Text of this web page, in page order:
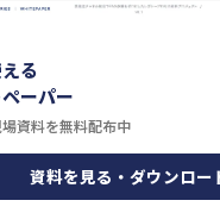
る
ーパー
資料を無料配布中
資料を見る・ダウンロ